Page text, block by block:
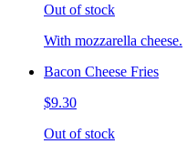
Out of stock
With mozzarella cheese.
Bacon Cheese Fries
$9.30
Out of stock